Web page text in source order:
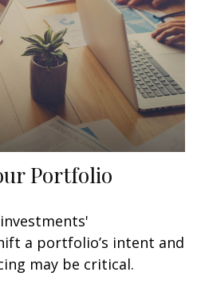
Portfolio
a portfolio’s intent and
may be critical.